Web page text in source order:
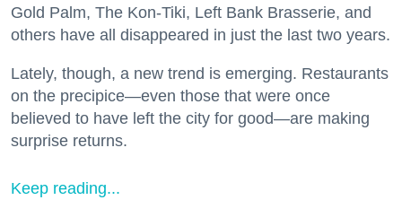
Gold Palm, The Kon-Tiki, Left Bank Brasserie, and
others have all disappeared in just the last two years.
Lately, though, a new trend is emerging. Restaurants
on the precipice—even those that were once
believed to have left the city for good—are making
surprise returns.
Keep reading...